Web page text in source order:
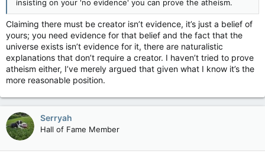
insisting on your 'no evidence' you can prove the atheism.
Claiming there must be creator isn’t evidence, it’s just a belief of
yours; you need evidence for that belief and the fact that the
universe exists isn’t evidence for it, there are naturalistic
explanations that don’t require a creator. I haven’t tried to prove
atheism either, I’ve merely argued that given what I know it’s the
more reasonable position.
Serryah
Hall of Fame Member